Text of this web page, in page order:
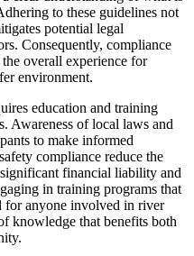
to these guidelines not
potential legal
Consequently, compliance
overall experience for
environment.
education and training
Awareness of local laws and
to make informed
compliance reduce the
financial liability and
in training programs that
for anyone involved in river
knowledge that benefits both